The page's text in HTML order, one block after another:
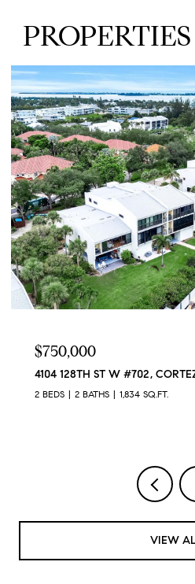
$750,000
4104 128TH ST W #702,
2 BEDS 2 BATHS 1,834 SQ.FT.
VIEW